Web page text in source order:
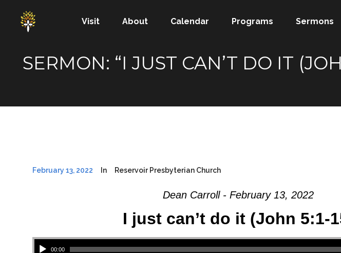
Visit About Calendar Programs Sermons
SERMON: “I JUST CAN’T DO IT
February 13, 2022 In Reservoir Presbyterian Church
Dean Carroll - February 13, 2022
I just can’t do it (John 5:1-
Audio Player
00:00